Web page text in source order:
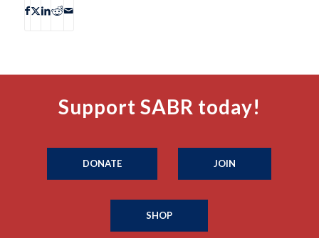
Support SABR today!
DONATE JOIN
SHOP